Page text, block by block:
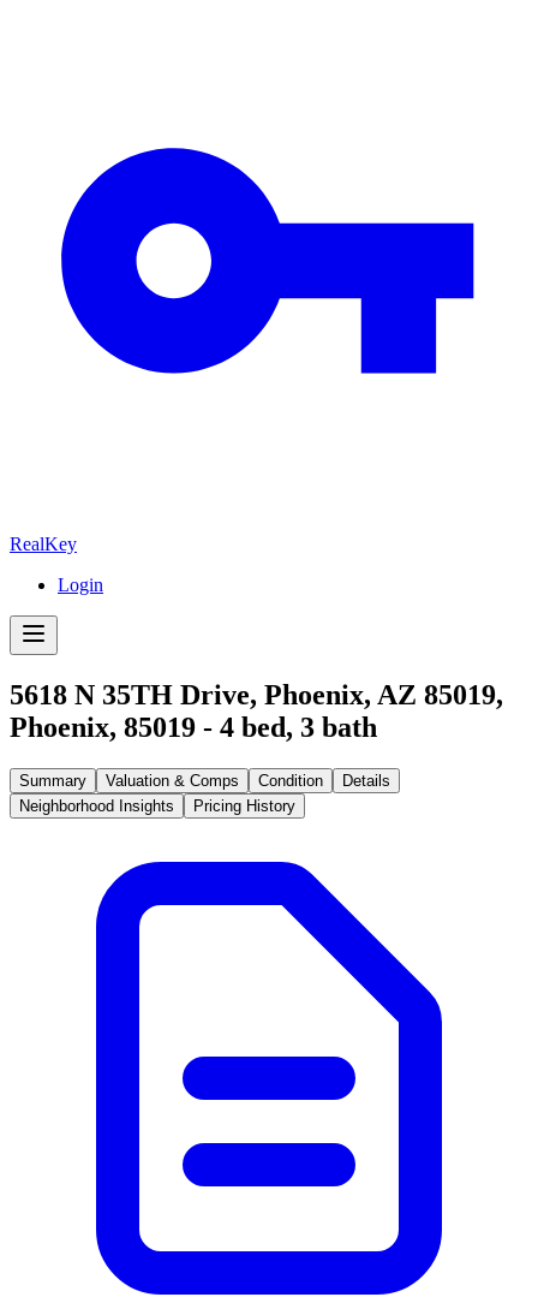
RealKey
Login
5618 N 35TH Drive, Phoenix, AZ 85019,
Phoenix, 85019 - 4 bed, 3 bath
Summary Valuation & Comps Condition
Details
Neighborhood Insights
Pricing History